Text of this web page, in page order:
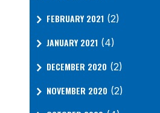
FEBRUARY 2021 (2)
JANUARY 2021 (4)
DECEMBER 2020 (2)
NOVEMBER 2020 (2)